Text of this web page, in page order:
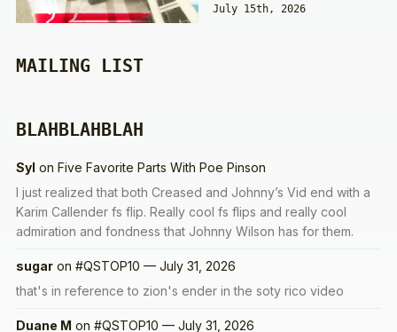
July 15th, 2026
MAILING LIST
BLAHBLAHBLAH
Syl on Five Favorite Parts With Poe Pinson
I just realized that both Creased and Johnny’s Vid end with a
Karim Callender fs flip. Really cool fs flips and really cool
admiration and fondness that Johnny Wilson has for them.
sugar on #QSTOP10 — July 31, 2026
that's in reference to zion's ender in the soty rico video
Duane M on #QSTOP10 — July 31, 2026